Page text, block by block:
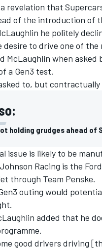
revelation that
of the introduction of
he politely
desire to drive one of the
McLaughlin when
a Gen3 test.
to, but
holding grudges ahead of
issue is likely to be
Racing is the
through Team Penske.
outing would
added that he
good drivers driving